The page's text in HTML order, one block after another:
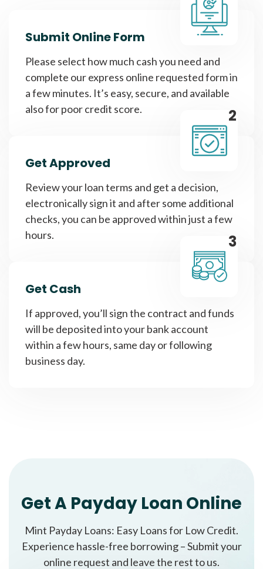
Submit Online Form
Please select how much cash you need and
complete our express online requested form in
a few minutes. It’s easy, secure, and available
also for poor credit score.
2
Get Approved
Review your loan terms and get a decision,
electronically sign it and after some additional
checks, you can be approved within just a few
hours.
3
Get Cash
If approved, you’ll sign the contract and funds
will be deposited into your bank account
within a few hours, same day or following
business day.
Get A Payday Loan Online
Mint Payday Loans: Easy Loans for Low Credit.
Experience hassle-free borrowing – Submit your
online request and leave the rest to us.